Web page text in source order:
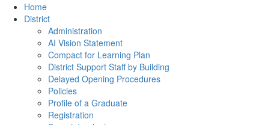
Home
District
Administration
AI Vision Statement
Compact for Learning Plan
District Support Staff by Building
Delayed Opening Procedures
Policies
Profile of a Graduate
Registration